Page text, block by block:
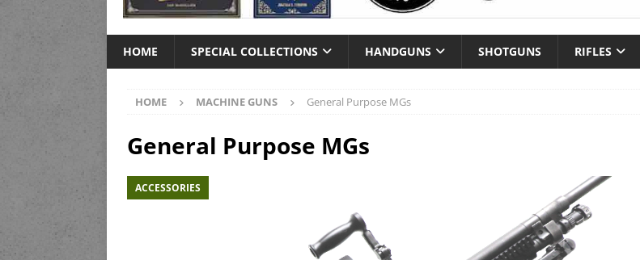
HOME SPECIAL COLLECTIONS HANDGUNS SHOTGUNS RIFLES
HOME MACHINE GUNS General Purpose MGs
General Purpose MGs
ACCESSORIES